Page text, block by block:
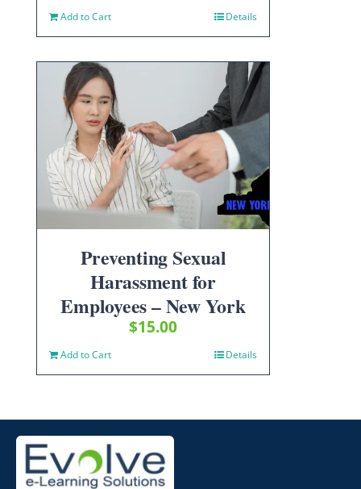
Add to Cart Details
Preventing Sexual
Harassment for
Employees – New York
$15.00
Add to Cart Details